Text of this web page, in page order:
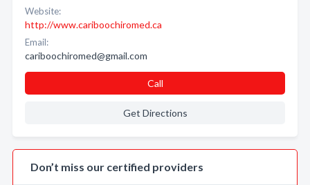
Website:
http://www.cariboochiromed.ca
Email:
cariboochiromed@gmail.com
Call
Get Directions
Don’t miss our certified providers